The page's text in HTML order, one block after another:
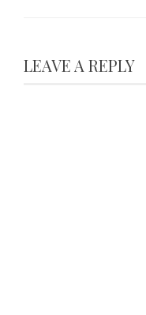
LEAVE A REPLY